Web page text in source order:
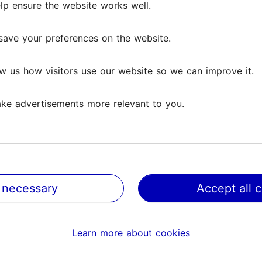
which I, grown in Finnish culture, have learned to
wanted to listen to...
bu elegant and atmospehric. There is
ensure the website works well.
your preferences on the website.
us how visitors use our website so we can improve it.
advertisements more relevant to you.
Accept all
Learn more about cookies
ensure the website works well.
your preferences on the website.
us how visitors use our website so we can improve it.
advertisements more relevant to you.
Accept all
Learn more about cookies